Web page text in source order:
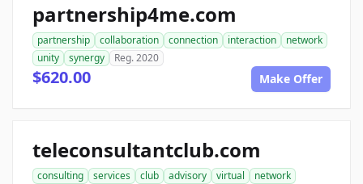
partnership4me.com
partnership collaboration connection interaction
network
unity
synergy Reg. 2020
$620.00 Make Offer
teleconsultantclub.com
consulting services club advisory virtual
network